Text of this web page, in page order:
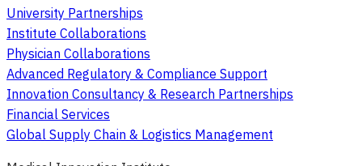
University Partnerships
Institute Collaborations
Physician Collaborations
Advanced Regulatory & Compliance Support
Innovation Consultancy & Research Partnerships
Financial Services
Global Supply Chain & Logistics Management